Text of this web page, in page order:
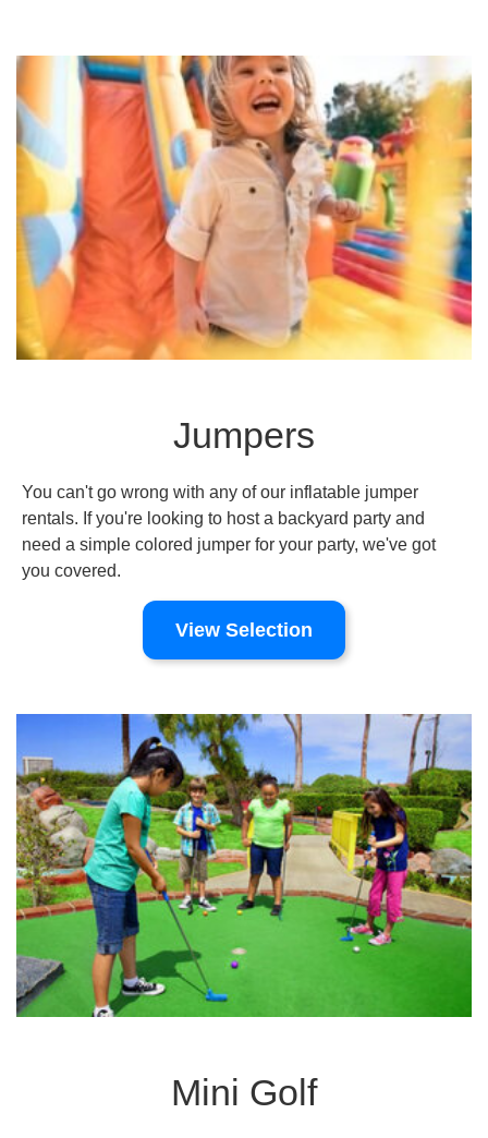
Jumpers
You can't go wrong with any of our inflatable jumper
rentals. If you're looking to host a backyard party and
need a simple colored jumper for your party, we've got
you covered.
View Selection
Mini Golf